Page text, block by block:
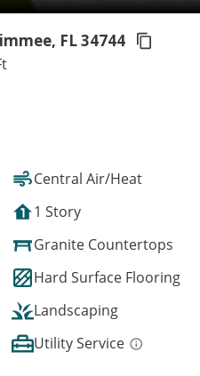
FL 34744
Central Air/Heat
1 Story
Granite Countertops
Hard Surface Flooring
Landscaping
Utility Service